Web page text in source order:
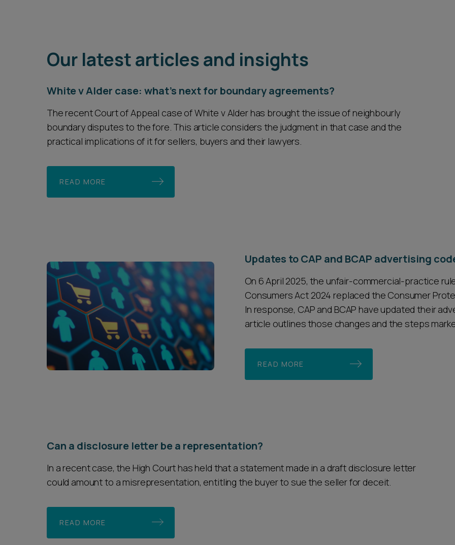
Our latest articles and insights
White v Alder case: what's next for boundary agreements?
The recent Court of Appeal case of White v Alder has brought the issue of neighbourly
boundary disputes to the fore. This article considers the judgment in that case and the
practical implications of it for sellers, buyers and their lawyers.
READ MORE
Updates to CAP and BCAP advertising
On 6 April 2025, the unfair-commercial-practice
Consumers Act 2024 replaced the Consumer
In response, CAP and BCAP have updated their
article outlines those changes and the steps
READ MORE
Can a disclosure letter be a representation?
In a recent case, the High Court has held that a statement made in a draft disclosure letter
could amount to a misrepresentation, entitling the buyer to sue the seller for deceit.
READ MORE